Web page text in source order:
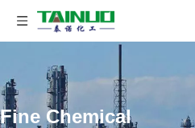
Fine Chemical